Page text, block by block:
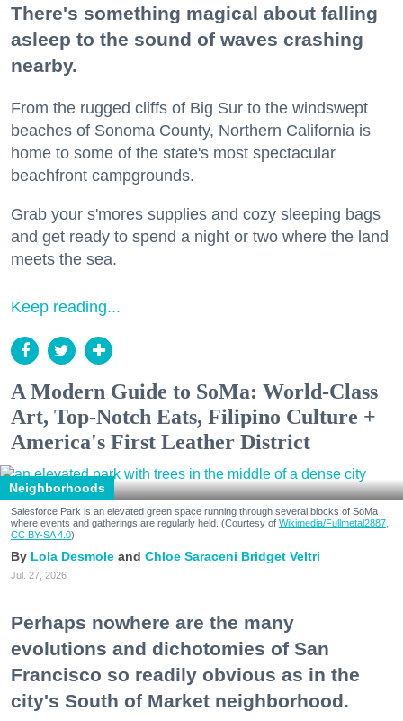
There's something magical about falling
asleep to the sound of waves crashing
nearby.
From the rugged cliffs of Big Sur to the windswept
beaches of Sonoma County, Northern California is
home to some of the state's most spectacular
beachfront campgrounds.
Grab your s'mores supplies and cozy sleeping bags
and get ready to spend a night or two where the land
meets the sea.
Keep reading...
A Modern Guide to SoMa: World-Class
Art, Top-Notch Eats, Filipino Culture +
America's First Leather District
Neighborhoods
Salesforce Park is an elevated green space running through several blocks of SoMa
where events and gatherings are regularly held. (Courtesy of Wikimedia/Fullmetal2887,
CC BY-SA 4.0)
Lola Desmole Chloe Saraceni Bridget Veltri
Jul. 27, 2026
Perhaps nowhere are the many
evolutions and dichotomies of San
Francisco so readily obvious as in the
city's South of Market neighborhood.